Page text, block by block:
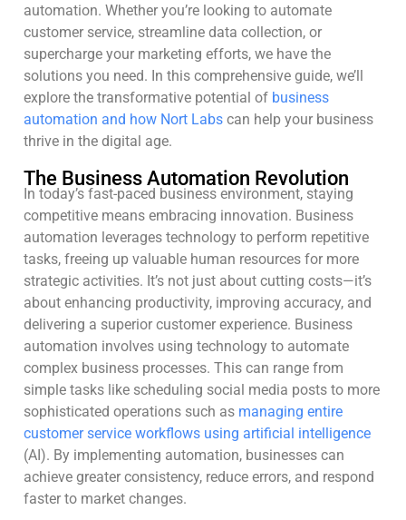
automation. Whether you’re looking to automate
customer service, streamline data collection, or
supercharge your marketing efforts, we have the
solutions you need. In this comprehensive guide, we’ll
explore the transformative potential of business
automation and how Nort Labs can help your business
thrive in the digital age.
The Business Automation Revolution
In today’s fast-paced business environment, staying
competitive means embracing innovation. Business
automation leverages technology to perform repetitive
tasks, freeing up valuable human resources for more
strategic activities. It’s not just about cutting costs—it’s
about enhancing productivity, improving accuracy, and
delivering a superior customer experience. Business
automation involves using technology to automate
complex business processes. This can range from
simple tasks like scheduling social media posts to more
sophisticated operations such as managing entire
customer service workflows using artificial intelligence
(AI). By implementing automation, businesses can
achieve greater consistency, reduce errors, and respond
faster to market changes.